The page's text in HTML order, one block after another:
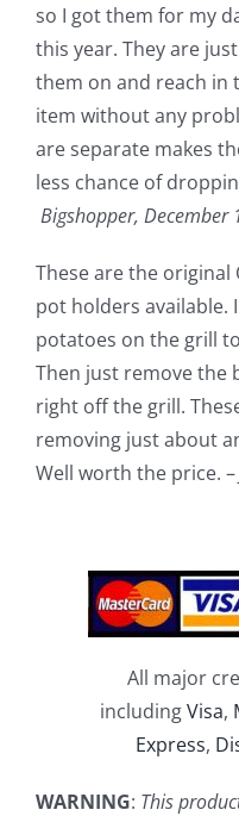
so I got them for my
this year. They are
them on and reach in
item without any
are separate makes
less chance of
Bigshopper, December
These are the original
pot holders available.
potatoes on the grill
Then just remove the
right off the grill.
removing just about
Well worth the price. –
All major
includingVisa,
Express,
WARNING: This